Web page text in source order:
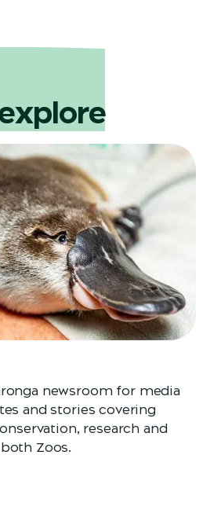
newsroom for media
and stories covering
research and
Zoos.